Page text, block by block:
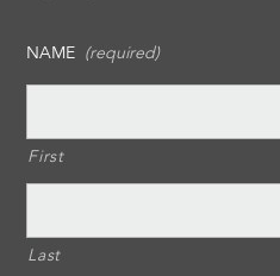
NAME (required)
First
Last